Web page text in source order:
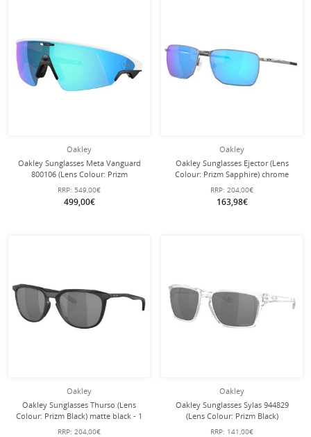
Oakley
Oakley Sunglasses Meta Vanguard
800106 (Lens Colour: Prizm
Sapphire) white - 1 pair of glasses
with hard case
RRP: 549,00€
499,00€
Oakley
Oakley Sunglasses Ejector (Lens
Colour: Prizm Sapphire) chrome
grey satin - 1 pair of glasses
RRP: 204,00€
163,98€
Oakley
Oakley Sunglasses Thurso (Lens
Colour: Prizm Black) matte black - 1
pair of glasses
RRP: 204,00€
Oakley
Oakley Sunglasses Sylas 944829
(Lens Colour: Prizm Black)
transparent glossy - 1 pair of glasses
RRP: 141,00€